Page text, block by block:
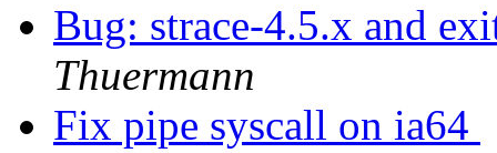
Bug: strace-4.5.x and
Thuermann
Fix pipe syscall on ia64